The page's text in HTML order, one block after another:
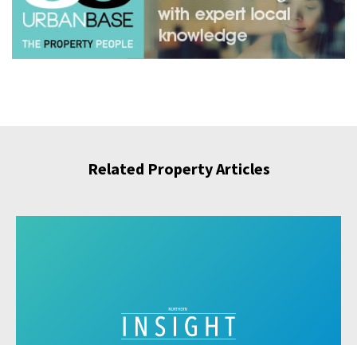
Related Property Articles